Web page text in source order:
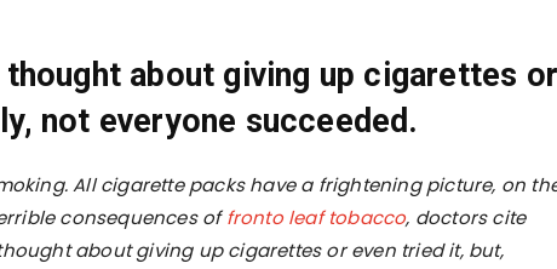
about giving up cigarettes or
not everyone succeeded.
All cigarette packs have a frightening picture, on
consequences offronto leaf tobacco, doctors cite
about giving up cigarettes or even tried it, but,